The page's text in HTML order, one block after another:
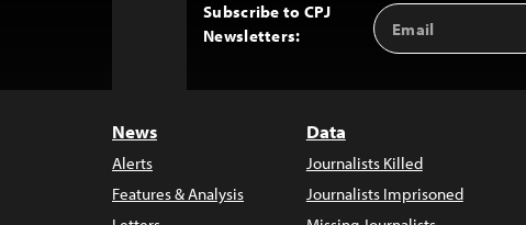
Subscribe to CPJ
Newsletters:
Email
Address
News
Alerts
Features & Analysis
Data
Journalists Killed
Journalists Imprisoned